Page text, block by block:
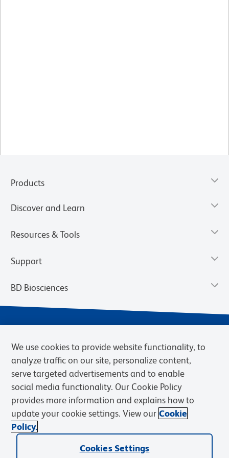
Products
Discover and Learn
Resources & Tools
Support
BD Biosciences
Privacy Notice
Terms of eQuote Request
Cookies Settings
© 2026 BD. BD, the BD logo, and other trademarks are owned by
Becton, Dickinson and Company (“BD”) or their respective owners.
We use cookies to provide website functionality, to
analyze traffic on our site, personalize content,
serve targeted advertisements and to enable
social media functionality. Our Cookie Policy
provides more information and explains how to
update your cookie settings. View our Cookie
Policy.
Cookies Settings